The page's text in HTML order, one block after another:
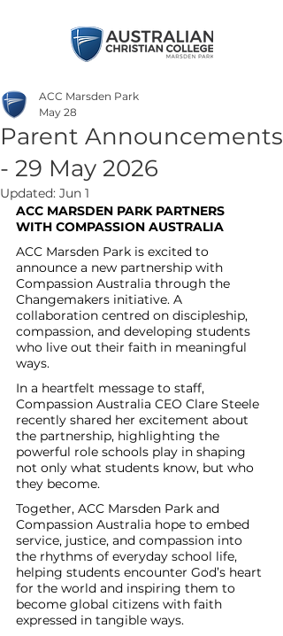
Parent Announcements
- 29 May 2026
ACC Marsden Park
May 28
Updated: Jun 1
ACC MARSDEN PARK PARTNERS
WITH COMPASSION AUSTRALIA
ACC Marsden Park is excited to
announce a new partnership with
Compassion Australia through the
Changemakers initiative. A
collaboration centred on discipleship,
compassion, and developing students
who live out their faith in meaningful
ways.
In a heartfelt message to staff,
Compassion Australia CEO Clare Steele
recently shared her excitement about
the partnership, highlighting the
powerful role schools play in shaping
not only what students know, but who
they become.
Together, ACC Marsden Park and
Compassion Australia hope to embed
service, justice, and compassion into
the rhythms of everyday school life,
helping students encounter God’s heart
for the world and inspiring them to
become global citizens with faith
expressed in tangible ways.